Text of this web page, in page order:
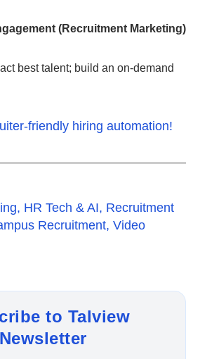
(Recruitment Marketing)
best talent; build an on-demand
friendly hiring automation!
, HR Tech & AI, Recruitment
Recruitment, Video
to Talview
Newsletter